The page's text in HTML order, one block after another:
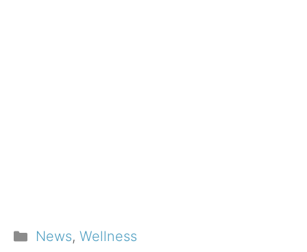
Categories
News, Wellness